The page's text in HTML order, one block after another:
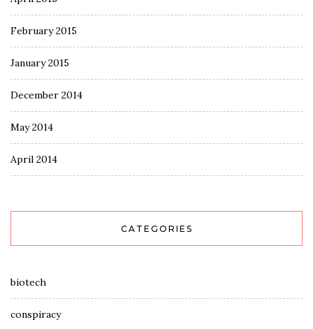
February 2015
January 2015
December 2014
May 2014
April 2014
CATEGORIES
biotech
conspiracy